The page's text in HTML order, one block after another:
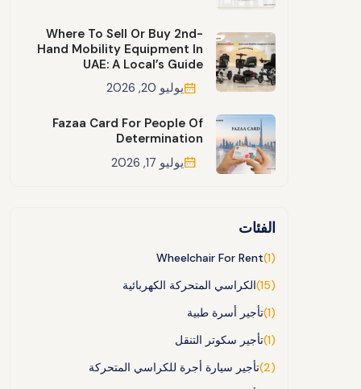
Where To Sell Or Buy 2nd-
Hand Mobility Equipment In
UAE: A Local’s Guide
يوليو 20, 2026
Fazaa Card For People Of
Determination
يوليو 17, 2026
الفئات
Wheelchair For Rent
(1)
الكراسي المتحركة الكهربائية
(15)
تأجير أسرة طبية (1)
تأجير سكوتر التنقل (1)
تأجير سيارة أجرة للكراسي المتحركة
(2)